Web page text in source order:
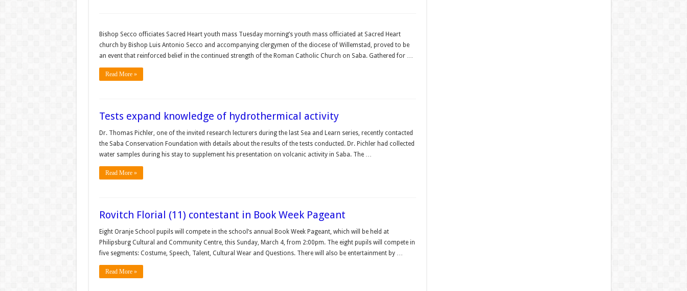
Bishop Secco officiates Sacred Heart youth mass Tuesday morning’s youth mass officiated at Sacred Heart
church by Bishop Luis Antonio Secco and accompanying clergymen of the diocese of Willemstad, proved to be
an event that reinforced belief in the continued strength of the Roman Catholic Church on Saba. Gathered for …
Read More »
Tests expand knowledge of hydrothermical activity
Dr. Thomas Pichler, one of the invited research lecturers during the last Sea and Learn series, recently contacted
the Saba Conservation Foundation with details about the results of the tests conducted. Dr. Pichler had collected
water samples during his stay to supplement his presentation on volcanic activity in Saba. The …
Read More »
Rovitch Florial (11) contestant in Book Week Pageant
Eight Oranje School pupils will compete in the school’s annual Book Week Pageant, which will be held at
Philipsburg Cultural and Community Centre, this Sunday, March 4, from 2:00pm. The eight pupils will compete in
five segments: Costume, Speech, Talent, Cultural Wear and Questions. There will also be entertainment by …
Read More »